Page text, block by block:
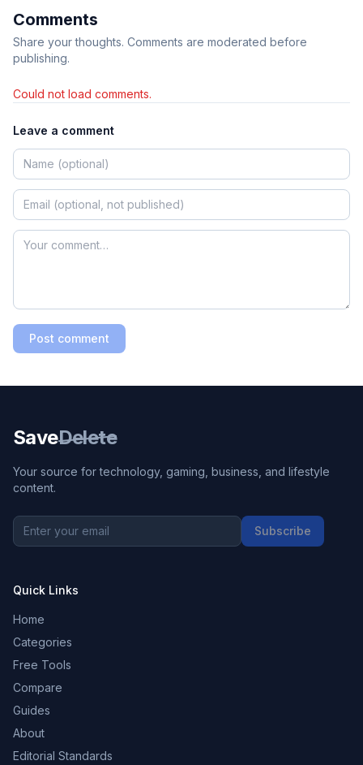
Comments
Share your thoughts. Comments are moderated before
publishing.
Could not load comments.
Leave a comment
Post comment
SaveDelete
Your source for technology, gaming, business, and lifestyle
content.
Subscribe
Quick Links
Home
Categories
Free Tools
Compare
Guides
About
Editorial Standards